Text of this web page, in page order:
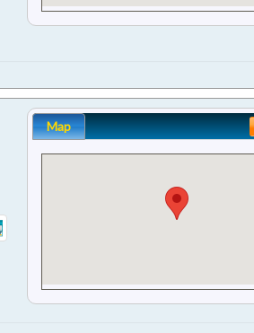
Map